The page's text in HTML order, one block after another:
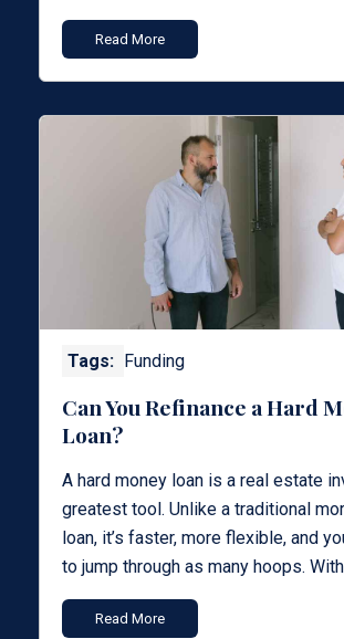
Read More
Tags: Funding
Can You Refinance a Hard
Loan?
A hard money loan is a real estate
greatest tool. Unlike a traditional
loan, it’s faster, more flexible, and
to jump through as many hoops.
Read More